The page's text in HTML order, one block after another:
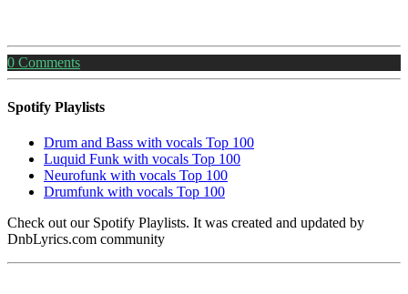
0 Comments
Spotify Playlists
Drum and Bass with vocals Top 100
Luquid Funk with vocals Top 100
Neurofunk with vocals Top 100
Drumfunk with vocals Top 100
Check out our Spotify Playlists. It was created and updated by
DnbLyrics.com community